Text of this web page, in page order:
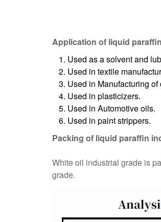
Application of liquid
Used as a solvent and
Used in textile
Used in Manufacturing
Used in plasticizers.
Used in Automotive oils.
Used in paint strippers.
Packing of liquid paraffin
White oil industrial grade is
grade.